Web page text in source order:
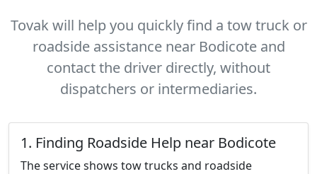
Tovak will help you quickly find a tow truck or
roadside assistance near Bodicote and
contact the driver directly, without
dispatchers or intermediaries.
1. Finding Roadside Help near Bodicote
The service shows tow trucks and roadside